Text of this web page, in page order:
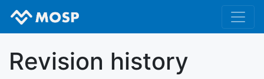
Revision history